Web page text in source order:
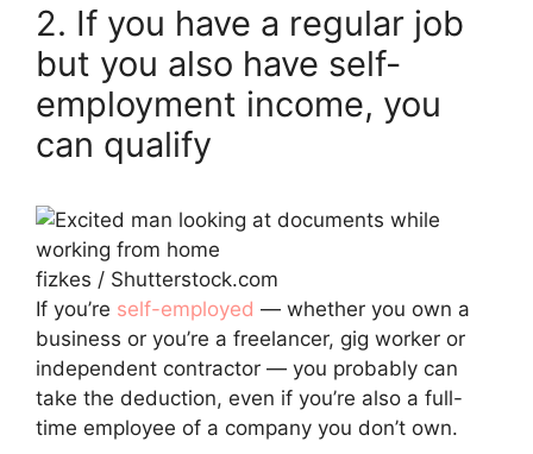
2. If you have a regular job
but you also have self-
employment income, you
can qualify
fizkes / Shutterstock.com
If you’re self-employed — whether you own a
business or you’re a freelancer, gig worker or
independent contractor — you probably can
take the deduction, even if you’re also a full-
time employee of a company you don’t own.